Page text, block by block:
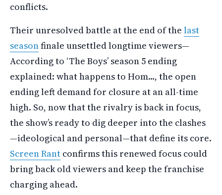
conflicts.
Their unresolved battle at the end of the last
seasonfinale unsettled longtime viewers—
According to ‘The Boys’ season 5 ending
explained: what happens to Hom…, the open
ending left demand for closure at an all-time
high. So, now that the rivalry is back in focus,
the show’s ready to dig deeper into the clashes
—ideological and personal—that define its core.
Screen Rant confirms this renewed focus could
bring back old viewers and keep the franchise
charging ahead.